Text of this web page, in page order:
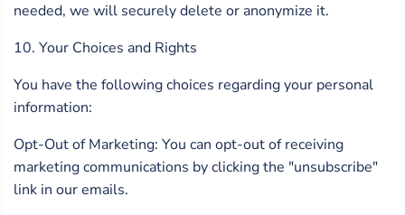
needed, we will securely delete or anonymize it.
10. Your Choices and Rights
You have the following choices regarding your personal
information:
Opt-Out of Marketing: You can opt-out of receiving
marketing communications by clicking the "unsubscribe"
link in our emails.